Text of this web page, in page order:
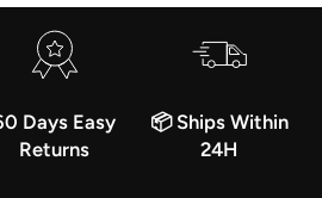
Days Easy
Returns
📦 Ships Within
24H